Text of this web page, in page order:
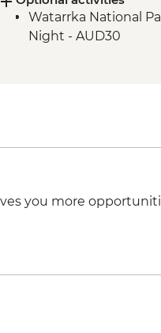
Litchfield National
Litchfield National
Kakadu National
Watarrka National
Night - AUD30
you more